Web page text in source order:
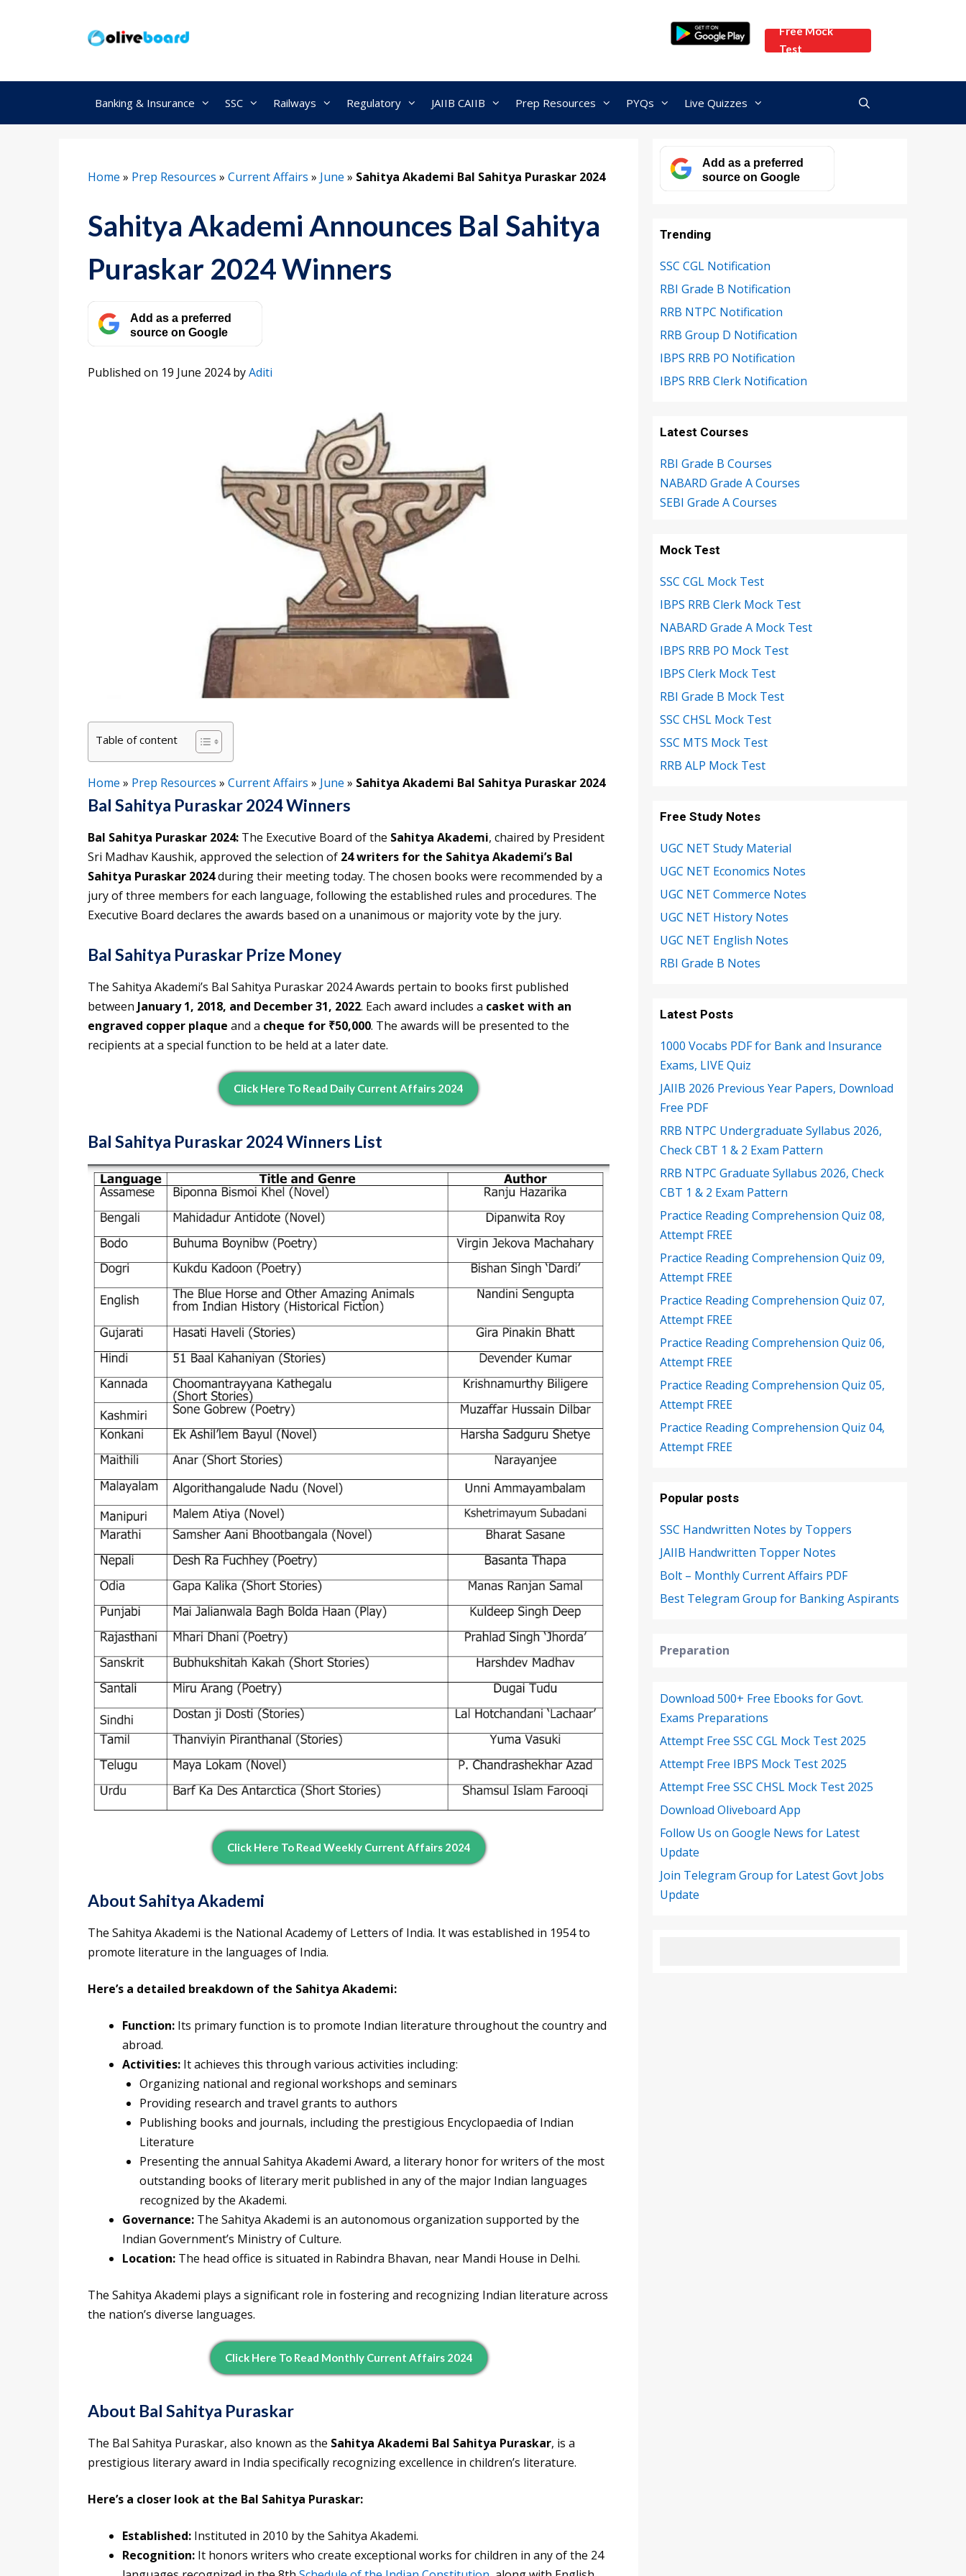
Free Mock
Test
Banking & Insurance SSC Railways Regulatory JAIIB CAIIB Prep Resources PYQs Live Quizzes
Home » Prep Resources » Current Affairs » June » Sahitya Akademi Bal Sahitya Puraskar 2024
Sahitya Akademi Announces Bal Sahitya
Puraskar 2024 Winners
Add as a preferred
source on Google
Published on 19 June 2024byAditi
Table of content
Home » Prep Resources » Current Affairs » June » Sahitya Akademi Bal Sahitya Puraskar 2024
Bal Sahitya Puraskar 2024 Winners
Bal Sahitya Puraskar 2024: The Executive Board of the Sahitya Akademi, chaired by President
Sri Madhav Kaushik, approved the selection of 24 writers for the Sahitya Akademi’s Bal
Sahitya Puraskar 2024during their meeting today. The chosen books were recommended by a
jury of three members for each language, following the established rules and procedures. The
Executive Board declares the awards based on a unanimous or majority vote by the jury.
Bal Sahitya Puraskar Prize Money
The Sahitya Akademi’s Bal Sahitya Puraskar 2024 Awards pertain to books first published
between January 1, 2018, and December 31, 2022. Each award includes a casket with an
engraved copper plaque and a cheque for ₹50,000. The awards will be presented to the
recipients at a special function to be held at a later date.
Click Here To Read Daily Current Affairs 2024
Bal Sahitya Puraskar 2024 Winners List
Click Here To Read Weekly Current Affairs 2024
About Sahitya Akademi
The Sahitya Akademi is the National Academy of Letters of India. It was established in 1954 to
promote literature in the languages of India.
Here’s a detailed breakdown of the Sahitya Akademi:
Function: Its primary function is to promote Indian literature throughout the country and
abroad.
Activities: It achieves this through various activities including:
Organizing national and regional workshops and seminars
Providing research and travel grants to authors
Publishing books and journals, including the prestigious Encyclopaedia of Indian
Literature
Presenting the annual Sahitya Akademi Award, a literary honor for writers of the most
outstanding books of literary merit published in any of the major Indian languages
recognized by the Akademi.
Governance: The Sahitya Akademi is an autonomous organization supported by the
Indian Government’s Ministry of Culture.
Location: The head office is situated in Rabindra Bhavan, near Mandi House in Delhi.
The Sahitya Akademi plays a significant role in fostering and recognizing Indian literature across
the nation’s diverse languages.
Click Here To Read Monthly Current Affairs 2024
About Bal Sahitya Puraskar
The Bal Sahitya Puraskar, also known as the Sahitya Akademi Bal Sahitya Puraskar, is a
prestigious literary award in India specifically recognizing excellence in children’s literature.
Here’s a closer look at the Bal Sahitya Puraskar:
Established: Instituted in 2010 by the Sahitya Akademi.
Recognition: It honors writers who create exceptional works for children in any of the 24
Add as a preferred
source on Google
Trending
SSC CGL Notification
RBI Grade B Notification
RRB NTPC Notification
RRB Group D Notification
IBPS RRB PO Notification
IBPS RRB Clerk Notification
Latest Courses
RBI Grade B Courses
NABARD Grade A Courses
SEBI Grade A Courses
Mock Test
SSC CGL Mock Test
IBPS RRB Clerk Mock Test
NABARD Grade A Mock Test
IBPS RRB PO Mock Test
IBPS Clerk Mock Test
RBI Grade B Mock Test
SSC CHSL Mock Test
SSC MTS Mock Test
RRB ALP Mock Test
Free Study Notes
UGC NET Study Material
UGC NET Economics Notes
UGC NET Commerce Notes
UGC NET History Notes
UGC NET English Notes
RBI Grade B Notes
Latest Posts
1000 Vocabs PDF for Bank and Insurance
Exams, LIVE Quiz
JAIIB 2026 Previous Year Papers, Download
Free PDF
RRB NTPC Undergraduate Syllabus 2026,
Check CBT 1 & 2 Exam Pattern
RRB NTPC Graduate Syllabus 2026, Check
CBT 1 & 2 Exam Pattern
Practice Reading Comprehension Quiz 08,
Attempt FREE
Practice Reading Comprehension Quiz 09,
Attempt FREE
Practice Reading Comprehension Quiz 07,
Attempt FREE
Practice Reading Comprehension Quiz 06,
Attempt FREE
Practice Reading Comprehension Quiz 05,
Attempt FREE
Practice Reading Comprehension Quiz 04,
Attempt FREE
Popular posts
SSC Handwritten Notes by Toppers
JAIIB Handwritten Topper Notes
Bolt – Monthly Current Affairs PDF
Best Telegram Group for Banking Aspirants
Preparation
Download 500+ Free Ebooks for Govt.
Exams Preparations
Attempt Free SSC CGL Mock Test 2025
Attempt Free IBPS Mock Test 2025
Attempt Free SSC CHSL Mock Test 2025
Download Oliveboard App
Follow Us on Google News for Latest
Update
Join Telegram Group for Latest Govt Jobs
Update